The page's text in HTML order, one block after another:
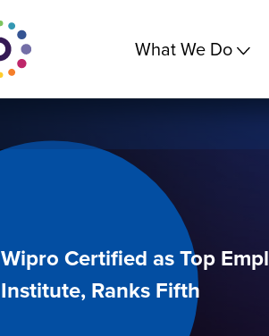
What We Do
Wipro Certified as Top
Institute, Ranks Fifth